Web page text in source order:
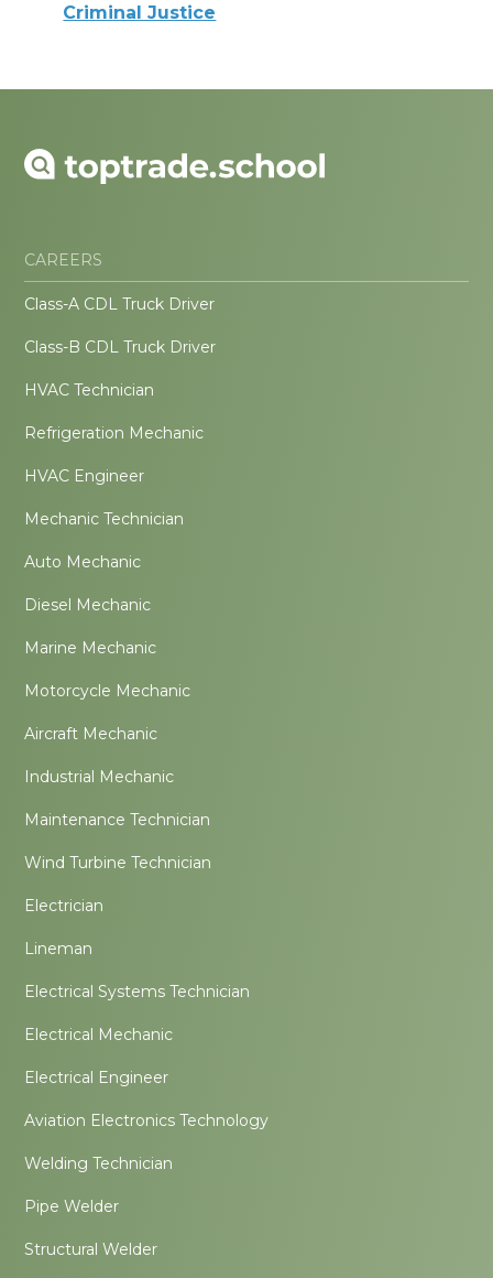
Criminal Justice
CAREERS
Class-A CDL Truck Driver
Class-B CDL Truck Driver
HVAC Technician
Refrigeration Mechanic
HVAC Engineer
Mechanic Technician
Auto Mechanic
Diesel Mechanic
Marine Mechanic
Motorcycle Mechanic
Aircraft Mechanic
Industrial Mechanic
Maintenance Technician
Wind Turbine Technician
Electrician
Lineman
Electrical Systems Technician
Electrical Mechanic
Electrical Engineer
Aviation Electronics Technology
Welding Technician
Pipe Welder
Structural Welder